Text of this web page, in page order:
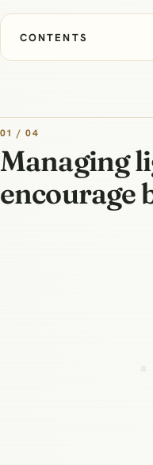
CONTENTS
01 / 04
Managing
encourage